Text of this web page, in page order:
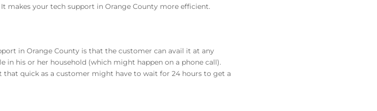
makes your tech support in Orange County more efficient.
in Orange County is that the customer can avail it at any
his or her household (which might happen on a phone call).
that quick as a customer might have to wait for 24 hours to get a